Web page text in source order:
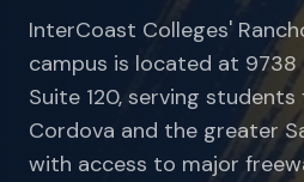
InterCoast Colleges'
campus is located at 9738
Suite 120, serving students
Cordova and the greater
with access to major